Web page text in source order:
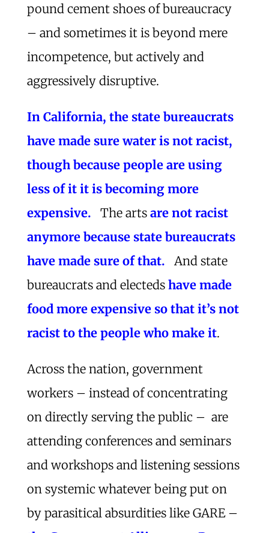
pound cement shoes of bureaucracy
– and sometimes it is beyond mere
incompetence, but actively and
aggressively disruptive.
In California, the state bureaucrats
have made sure water is not racist,
though because people are using
less of it it is becoming more
expensive.
The arts are not racist
anymore because state bureaucrats
have made sure of that.
And state
bureaucrats and electeds have made
food more expensive so that it’s not
racist to the people who make it.
Across the nation, government
workers – instead of concentrating
on directly serving the public – are
attending conferences and seminars
and workshops and listening sessions
on systemic whatever being put on
by parasitical absurdities like GARE –